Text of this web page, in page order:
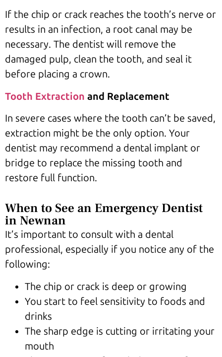
If the chip or crack reaches the tooth’s nerve or
results in an infection, a root canal may be
necessary. The dentist will remove the
damaged pulp, clean the tooth, and seal it
before placing a crown.
Tooth Extraction and Replacement
In severe cases where the tooth can’t be saved,
extraction might be the only option. Your
dentist may recommend a dental implant or
bridge to replace the missing tooth and
restore full function.
When to See an Emergency Dentist
in Newnan
It’s important to consult with a dental
professional, especially if you notice any of the
following:
The chip or crack is deep or growing
You start to feel sensitivity to foods and
drinks
The sharp edge is cutting or irritating your
mouth